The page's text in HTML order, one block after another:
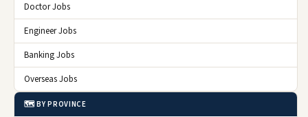
Doctor Jobs
Engineer Jobs
Banking Jobs
Overseas Jobs
🗺️ BY PROVINCE